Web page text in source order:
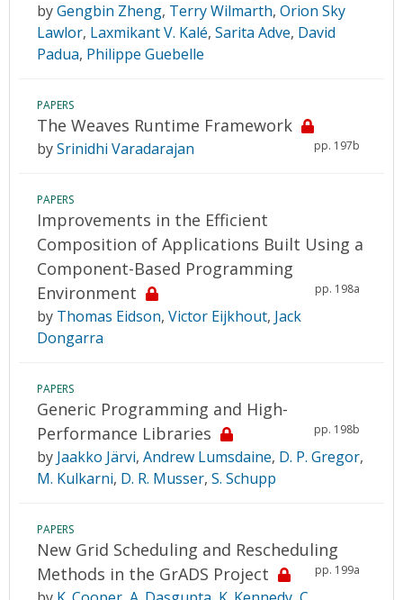
byGengbin Zheng, Terry Wilmarth, Orion Sky
Lawlor, Laxmikant V. Kalé, Sarita Adve, David
Padua, Philippe Guebelle
PAPERS
The Weaves Runtime Framework
pp. 197b
bySrinidhi Varadarajan
PAPERS
Improvements in the Efficient
Composition of Applications Built Using a
Component-Based Programming
Environment
pp. 198a
by Thomas Eidson, Victor Eijkhout, Jack
Dongarra
PAPERS
Generic Programming and High-
Performance Libraries
pp. 198b
by Jaakko Järvi, Andrew Lumsdaine, D. P. Gregor,
M. Kulkarni, D. R. Musser, S. Schupp
PAPERS
New Grid Scheduling and Rescheduling
Methods in the GrADS Project
pp. 199a